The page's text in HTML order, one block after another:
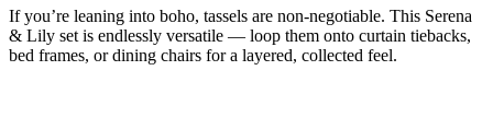
If you’re leaning into boho, tassels are non-negotiable. This Serena
& Lily set is endlessly versatile — loop them onto curtain tiebacks,
bed frames, or dining chairs for a layered, collected feel.